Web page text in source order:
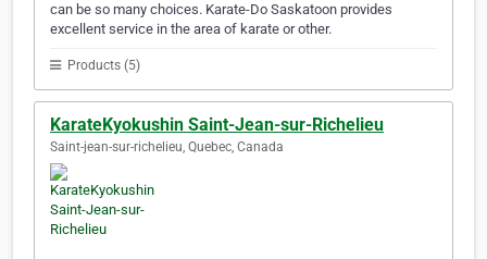
can be so many choices. Karate-Do Saskatoon provides
excellent service in the area of karate or other.
Products (5)
KarateKyokushin Saint-Jean-sur-Richelieu
Saint-jean-sur-richelieu, Quebec, Canada